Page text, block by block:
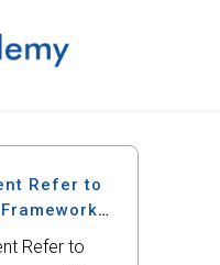
to
of Ch.
to